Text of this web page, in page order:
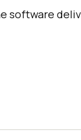
software